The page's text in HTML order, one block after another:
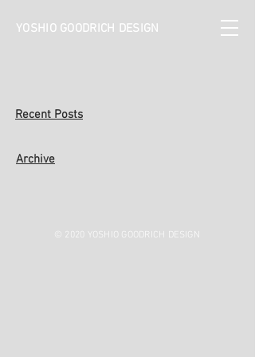
YOSHIO GOODRICH DESIGN
Recent Posts
Archive
© 2020 YOSHIO GOODRICH DESIGN